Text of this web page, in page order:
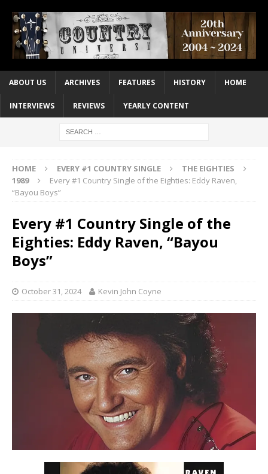
ABOUT US ARCHIVES FEATURES HISTORY HOME
INTERVIEWS REVIEWS YEARLY CONTENT
HOME EVERY #1 COUNTRY SINGLE
THE EIGHTIES
1989
Every #1 Country Single of the Eighties: Eddy Raven,
“Bayou Boys”
Every #1 Country Single of the
Eighties: Eddy Raven, “Bayou
Boys”
October 31, 2024 Kevin John Coyne